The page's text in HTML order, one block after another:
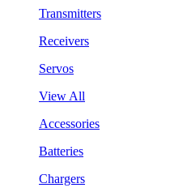
Transmitters
Receivers
Servos
View All
Accessories
Batteries
Chargers